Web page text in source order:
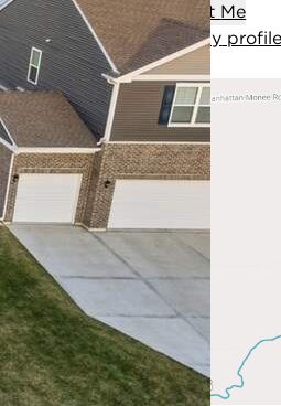
Contact Me
Viewmy profile